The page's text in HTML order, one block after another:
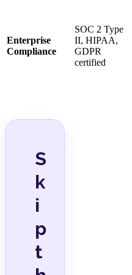
Enterprise
Compliance
SOC 2 Type
II, HIPAA,
GDPR
certified
S
k
i
p
t